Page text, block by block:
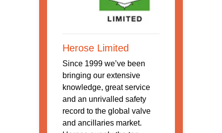
Herose Limited
Since 1999 we’ve been
bringing our extensive
knowledge, great service
and an unrivalled safety
record to the global valve
and ancillaries market.